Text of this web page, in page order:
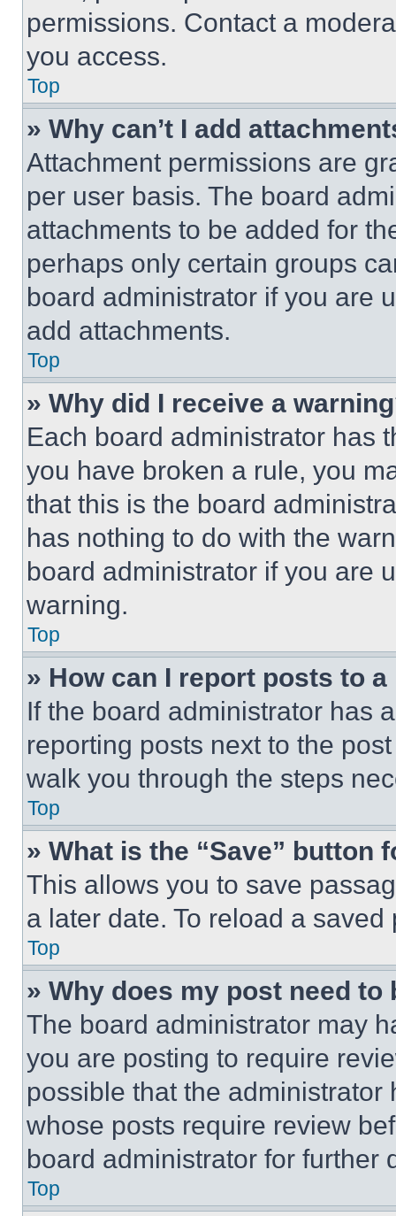
permissions. Contact a
you access.
Top
» Why can’t I add
Attachment permissions are
per user basis. The board
attachments to be added for
perhaps only certain groups
board administrator if you are
add attachments.
Top
» Why did I receive a
Each board administrator has
you have broken a rule, you
that this is the board
has nothing to do with the
board administrator if you are
warning.
Top
» How can I report posts to
If the board administrator has
reporting posts next to the
walk you through the steps
Top
» What is the “Save” button
This allows you to save
a later date. To reload a
Top
» Why does my post need to
The board administrator may
you are posting to require
possible that the
whose posts require review
board administrator for further
Top